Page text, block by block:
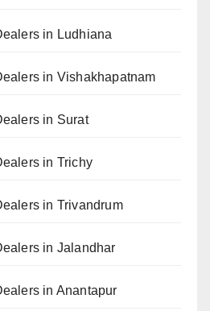
in Ludhiana
in Vishakhapatnam
in Surat
in Trichy
in Trivandrum
in Jalandhar
in Anantapur